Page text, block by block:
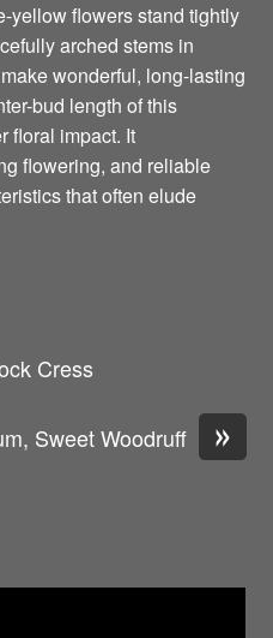
yellow flowers stand tightly
arched stems in
wonderful, long-lasting
bud length of this
floral impact. It
flowering, and reliable
that often elude
Cress
»
Sweet Woodruff